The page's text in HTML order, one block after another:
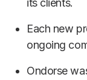
its clients.
Each new
ongoing
Ondorse